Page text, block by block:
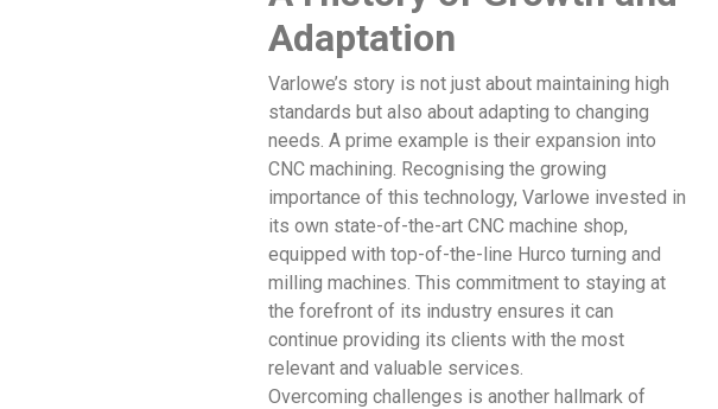
Adaptation
Varlowe’s story is not just about maintaining high
standards but also about adapting to changing
needs. A prime example is their expansion into
CNC machining. Recognising the growing
importance of this technology, Varlowe invested in
its own state-of-the-art CNC machine shop,
equipped with top-of-the-line Hurco turning and
milling machines. This commitment to staying at
the forefront of its industry ensures it can
continue providing its clients with the most
relevant and valuable services.
Overcoming challenges is another hallmark of